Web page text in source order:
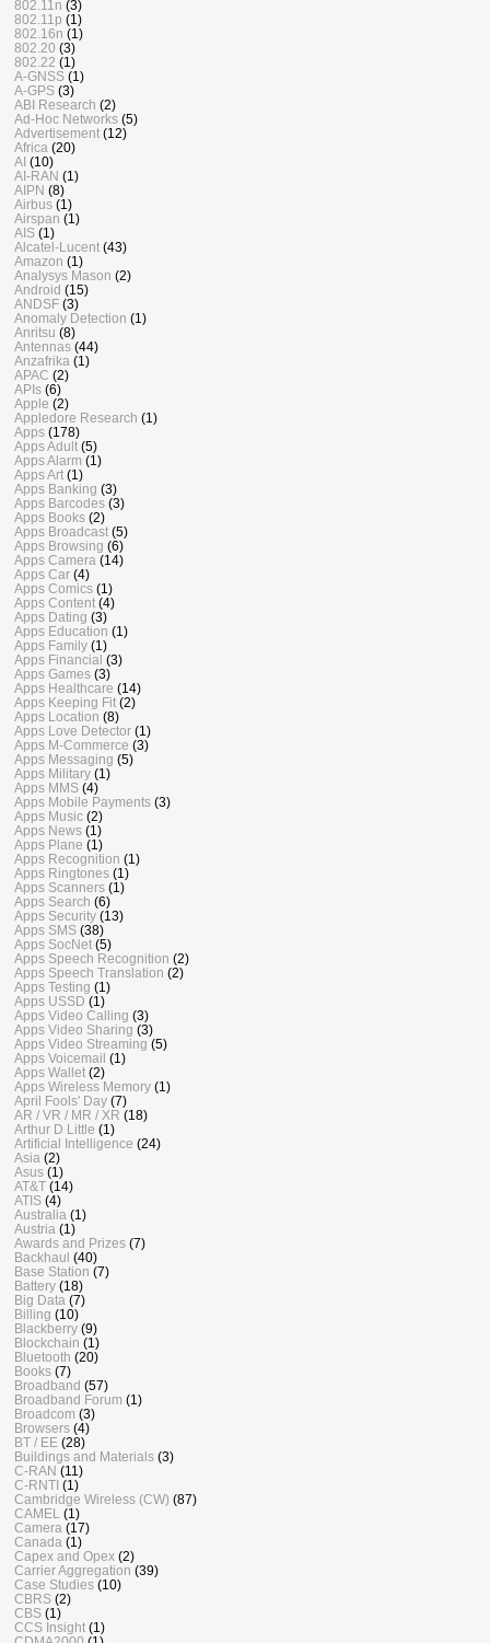
802.11n (3)
802.11p (1)
802.16n (1)
802.20 (3)
802.22 (1)
A-GNSS (1)
A-GPS (3)
ABI Research (2)
Ad-Hoc Networks (5)
Advertisement (12)
Africa (20)
AI (10)
AI-RAN (1)
AIPN (8)
Airbus (1)
Airspan (1)
AIS (1)
Alcatel-Lucent (43)
Amazon (1)
Analysys Mason (2)
Android (15)
ANDSF (3)
Anomaly Detection (1)
Anritsu (8)
Antennas (44)
Anzafrika (1)
APAC (2)
APIs (6)
Apple (2)
Appledore Research (1)
Apps (178)
Apps Adult (5)
Apps Alarm (1)
Apps Art (1)
Apps Banking (3)
Apps Barcodes (3)
Apps Books (2)
Apps Broadcast (5)
Apps Browsing (6)
Apps Camera (14)
Apps Car (4)
Apps Comics (1)
Apps Content (4)
Apps Dating (3)
Apps Education (1)
Apps Family (1)
Apps Financial (3)
Apps Games (3)
Apps Healthcare (14)
Apps Keeping Fit (2)
Apps Location (8)
Apps Love Detector (1)
Apps M-Commerce (3)
Apps Messaging (5)
Apps Military (1)
Apps MMS (4)
Apps Mobile Payments (3)
Apps Music (2)
Apps News (1)
Apps Plane (1)
Apps Recognition (1)
Apps Ringtones (1)
Apps Scanners (1)
Apps Search (6)
Apps Security (13)
Apps SMS (38)
Apps SocNet (5)
Apps Speech Recognition (2)
Apps Speech Translation (2)
Apps Testing (1)
Apps USSD (1)
Apps Video Calling (3)
Apps Video Sharing (3)
Apps Video Streaming (5)
Apps Voicemail (1)
Apps Wallet (2)
Apps Wireless Memory (1)
April Fools' Day (7)
AR / VR / MR / XR (18)
Arthur D Little (1)
Artificial Intelligence (24)
Asia (2)
Asus (1)
AT&T (14)
ATIS (4)
Australia (1)
Austria (1)
Awards and Prizes (7)
Backhaul (40)
Base Station (7)
Battery (18)
Big Data (7)
Billing (10)
Blackberry (9)
Blockchain (1)
Bluetooth (20)
Books (7)
Broadband (57)
Broadband Forum (1)
Broadcom (3)
Browsers (4)
BT / EE (28)
Buildings and Materials (3)
C-RAN (11)
C-RNTI (1)
Cambridge Wireless (CW) (87)
CAMEL
(1)
Camera (17)
Canada (1)
Capex and Opex (2)
Carrier Aggregation (39)
Case Studies (10)
CBRS (2)
CBS (1)
CCS Insight (1)